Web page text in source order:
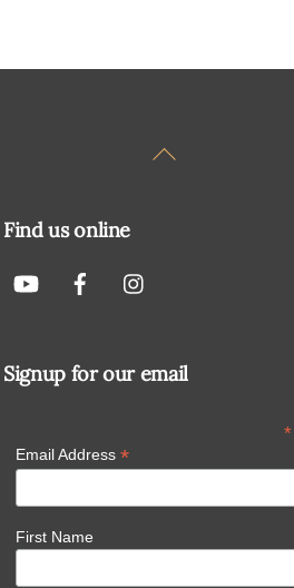
Back
Find us online
Signup for our email
*
Email Address *
First Name